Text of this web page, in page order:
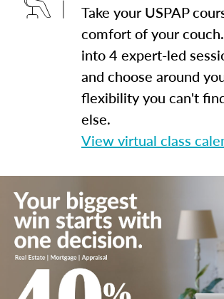
Take your USPAP
comfort of your
into 4 expert-led
and choose around
flexibility you can't
else.
View virtual class